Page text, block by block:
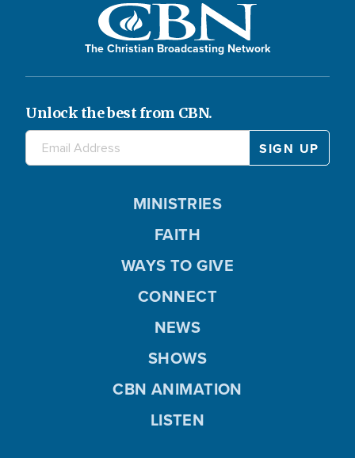
The Christian Broadcasting Network
Unlock the best from CBN.
MINISTRIES
FAITH
WAYS TO GIVE
CONNECT
NEWS
SHOWS
CBN ANIMATION
LISTEN